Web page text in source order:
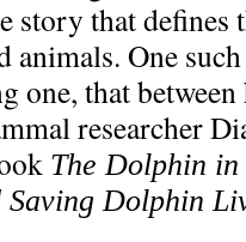
story that defines
animals. One
that between
researcher
The Dolphin
Dolphin